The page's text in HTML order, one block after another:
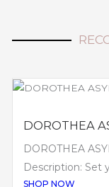
DOROTHEA
DOROTHEA
Description: Set
SHOP NOW